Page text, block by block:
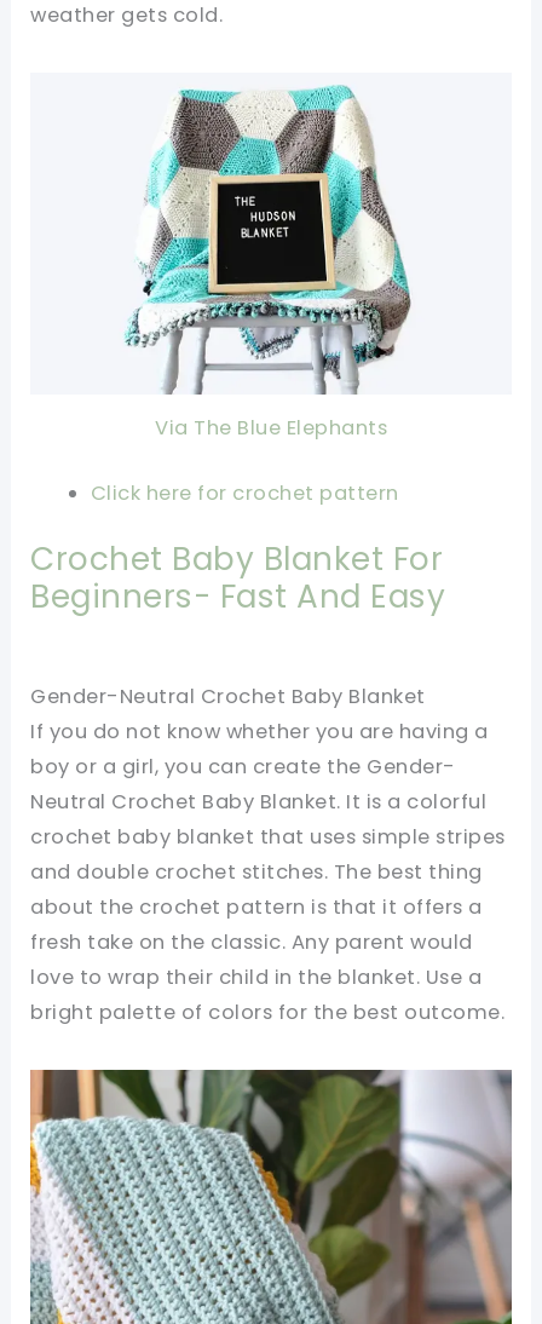
weather gets cold.
Via The Blue Elephants
Click here for crochet pattern
Crochet Baby Blanket For
Beginners- Fast And Easy
Gender-Neutral Crochet Baby Blanket
If you do not know whether you are having a
boy or a girl, you can create the Gender-
Neutral Crochet Baby Blanket. It is a colorful
crochet baby blanket that uses simple stripes
and double crochet stitches. The best thing
about the crochet pattern is that it offers a
fresh take on the classic. Any parent would
love to wrap their child in the blanket. Use a
bright palette of colors for the best outcome.